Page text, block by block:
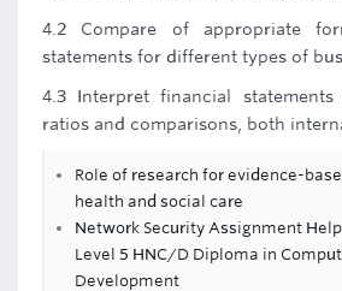
4.2 Compare of appropriate
statements for different types of
4.3 Interpret financial
ratios and comparisons, both
Role of research for evidence-
health and social care
Network Security Assignment Help
Level 5 HNC/D Diploma in
Development